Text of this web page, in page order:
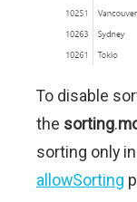
To disable
the sorting.
sorting only
allowSorting